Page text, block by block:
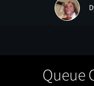
Queue